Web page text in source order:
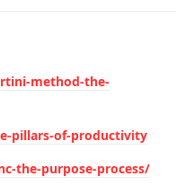
method-the-
pillars-of-productivity
the-purpose-process/